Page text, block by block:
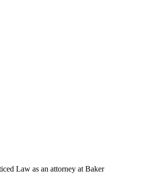
Law as an attorney at Baker